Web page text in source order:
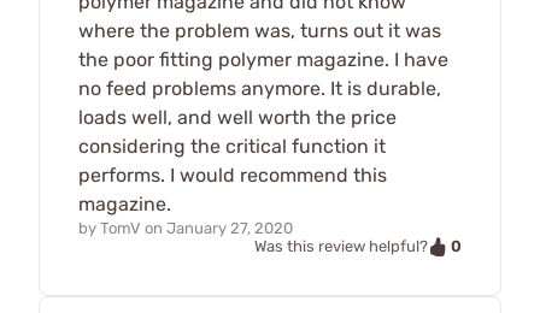
where the problem was, turns out it was
the poor fitting polymer magazine. I have
no feed problems anymore. It is durable,
loads well, and well worth the price
considering the critical function it
performs. I would recommend this
magazine.
by TomV on January 27, 2020
Was this review helpful?
0